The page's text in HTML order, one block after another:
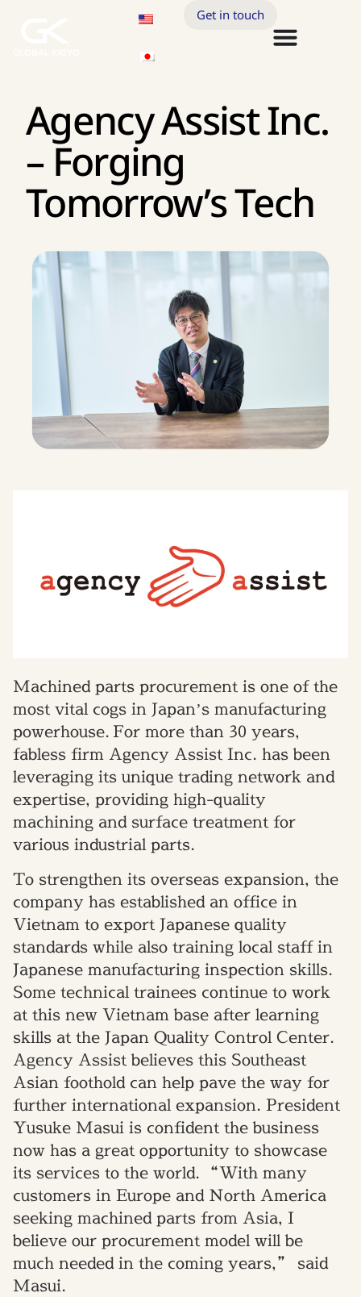
Get in touch
Agency Assist Inc.
– Forging
Tomorrow’s Tech
Machined parts procurement is one of the
most vital cogs in Japan’s manufacturing
powerhouse.For more than 30 years,
fabless firm Agency Assist Inc. has been
leveraging its unique trading network and
expertise, providing high-quality
machining and surface treatment for
various industrial parts.
To strengthen its overseas expansion, the
company has established an office in
Vietnam to export Japanese quality
standards while also training local staff in
Japanese manufacturing inspection skills.
Some technical trainees continue to work
at this new Vietnam base after learning
skills at the Japan Quality Control Center.
Agency Assist believes this Southeast
Asian foothold can help pave the way for
further international expansion. President
Yusuke Masui is confident the business
now has a great opportunity to showcase
its services to the world. “With many
customers in Europe and North America
seeking machined parts from Asia, I
believe our procurement model will be
much needed in the coming years,” said
Masui.